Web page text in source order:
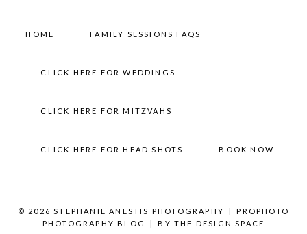
HOME FAMILY SESSIONS FAQS
CLICK HERE FOR WEDDINGS
CLICK HERE FOR MITZVAHS
CLICK HERE FOR HEAD SHOTS BOOK NOW
© 2026 STEPHANIE ANESTIS PHOTOGRAPHY
PROPHOTO
PHOTOGRAPHY BLOG
BY THE DESIGN SPACE